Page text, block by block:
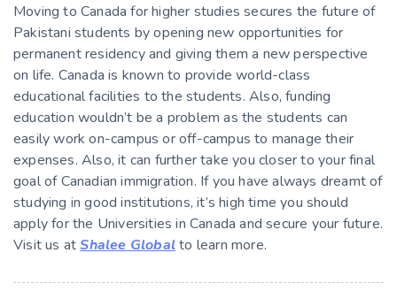
Moving to Canada for higher studies secures the future of
Pakistani students by opening new opportunities for
permanent residency and giving them a new perspective
on life. Canada is known to provide world-class
educational facilities to the students. Also, funding
education wouldn’t be a problem as the students can
easily work on-campus or off-campus to manage their
expenses. Also, it can further take you closer to your final
goal of Canadian immigration. If you have always dreamt of
studying in good institutions, it’s high time you should
apply for the Universities in Canada and secure your future.
Visit us atShalee Globalto learn more.